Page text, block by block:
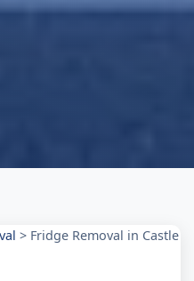
> Fridge Removal in Castle